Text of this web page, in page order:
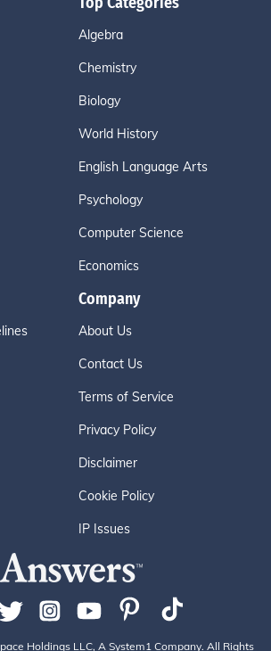
Algebra
Chemistry
Biology
World History
English Language Arts
Psychology
Computer Science
Economics
Company
About Us
Contact Us
Terms of Service
Privacy Policy
Disclaimer
Cookie Policy
IP Issues
Holdings LLC, A System1 Company. All Rights